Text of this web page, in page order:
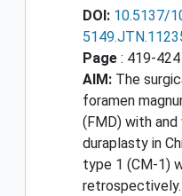
DOI: 10.5137/
Page : 419-424
AIM: The
foramen
(FMD) with
duraplasty in
type 1 (CM-1)
retrospectively.